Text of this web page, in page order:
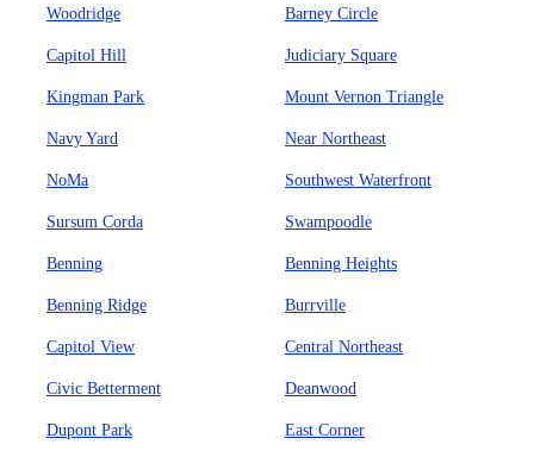
Woodridge Barney Circle
Capitol Hill Judiciary Square
Kingman Park Mount Vernon Triangle
Navy Yard Near Northeast
NoMa Southwest Waterfront
Sursum Corda Swampoodle
Benning Benning Heights
Benning Ridge Burrville
Capitol View Central Northeast
Civic Betterment Deanwood
Dupont Park East Corner